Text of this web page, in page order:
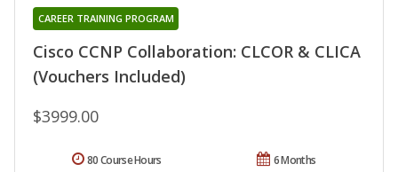
Cisco CCNP Collaboration: CLCOR & CLICA
(Vouchers Included)
CAREER TRAINING PROGRAM
$3999.00
6 Months
80 Course Hours